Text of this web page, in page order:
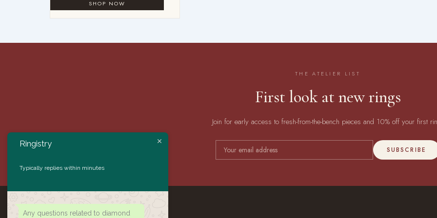
THE ATELIER LIST
First look at new rings
Join for early access to fresh-from-the-bench pieces and 10% off your first
SUBSCRIBE
Ringistry
Typically replies within minutes
Any questions related to diamond